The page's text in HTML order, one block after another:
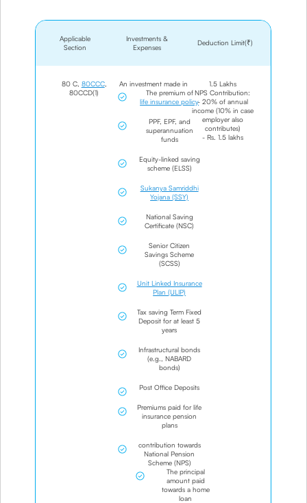
Applicable
Section
Investments &
Expenses
Deduction Limit(₹)
80 C, 80CCC,
80CCD(1)
An investment made in
The premium of
life insurance policy
PPF, EPF, and
superannuation
funds
Equity-linked saving
scheme (ELSS)
Sukanya Samriddhi
Yojana (SSY)
National Saving
Certificate (NSC)
Senior Citizen
Savings Scheme
(SCSS)
Unit Linked Insurance
Plan (ULIP)
Tax saving Term Fixed
Deposit for at least 5
years
Infrastructural bonds
(e.g., NABARD
bonds)
Post Office Deposits
Premiums paid for life
insurance pension
plans
contribution towards
National Pension
Scheme (NPS)
The principal
amount paid
towards a home
loan
1.5 Lakhs
NPS Contribution:
- 20% of annual
income (10% in case
employer also
contributes)
- Rs. 1.5 lakhs